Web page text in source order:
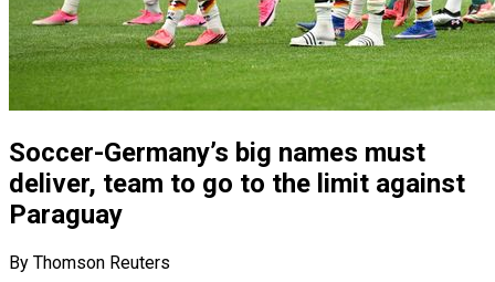
Soccer-Germany’s big names must
deliver, team to go to the limit against
Paraguay
By Thomson Reuters